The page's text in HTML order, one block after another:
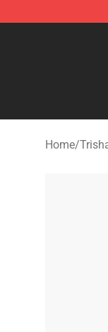
Trisha
Home/